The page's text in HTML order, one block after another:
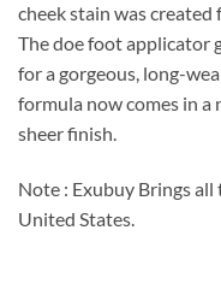
cheek stain was
The doe foot applicator
for a gorgeous, long-
formula now comes in a
sheer finish.
Note : Exubuy Brings
United States.